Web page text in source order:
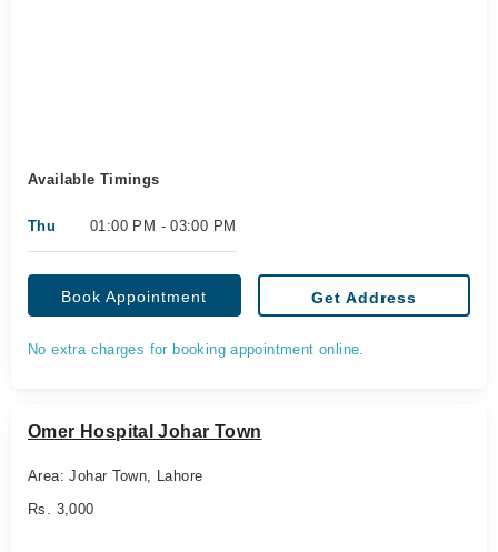
Available Timings
Thu 01:00 PM - 03:00 PM
Book Appointment Get Address
No extra charges for booking appointment online.
Omer Hospital Johar Town
Area: Johar Town, Lahore
Rs. 3,000